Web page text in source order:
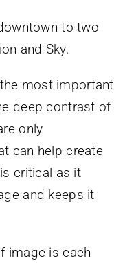
to two
and Sky.
most important
deep contrast of
only
can help create
critical as it
and keeps it
image is each